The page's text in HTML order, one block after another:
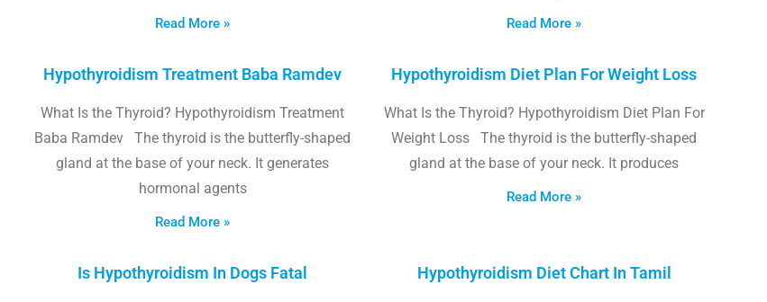
Read More » Read More »
Hypothyroidism Treatment Baba Ramdev
What Is the Thyroid? Hypothyroidism Treatment
Baba Ramdev The thyroid is the butterfly-shaped
gland at the base of your neck. It generates
hormonal agents
Read More »
Hypothyroidism Diet Plan For Weight Loss
What Is the Thyroid? Hypothyroidism Diet Plan For
Weight Loss The thyroid is the butterfly-shaped
gland at the base of your neck. It produces
Read More »
Is Hypothyroidism In Dogs Fatal Hypothyroidism Diet Chart In Tamil